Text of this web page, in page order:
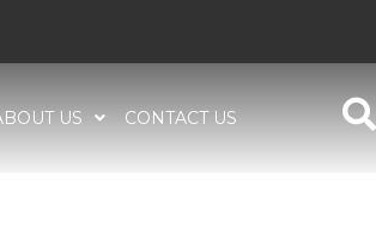
US CONTACT US